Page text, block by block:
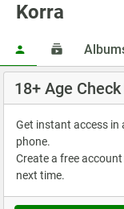
Korra
18+ Age
Get instant access in
phone.
Create a free
next time.